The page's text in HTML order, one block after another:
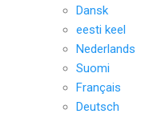
Dansk
eesti keel
Nederlands
Suomi
Français
Deutsch